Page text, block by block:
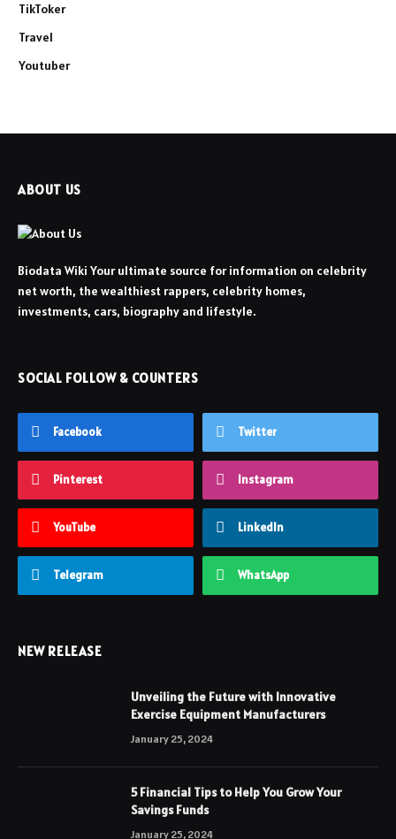
TikToker
Travel
Youtuber
ABOUT US
Biodata Wiki Your ultimate source for information on celebrity
net worth, the wealthiest rappers, celebrity homes,
investments, cars, biography and lifestyle.
SOCIAL FOLLOW & COUNTERS
Facebook Twitter
Pinterest Instagram
YouTube LinkedIn
Telegram WhatsApp
NEW RELEASE
Unveiling the Future with Innovative
Exercise Equipment Manufacturers
January 25, 2024
5 Financial Tips to Help You Grow Your
Savings Funds
January 25, 2024